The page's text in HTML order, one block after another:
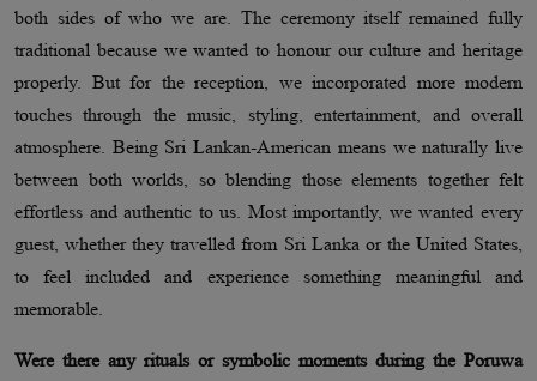
both sides of who we are. The ceremony itself remained fully
traditional because we wanted to honour our culture and heritage
properly. But for the reception, we incorporated more modern
touches through the music, styling, entertainment, and overall
atmosphere. Being Sri Lankan-American means we naturally live
between both worlds, so blending those elements together felt
effortless and authentic to us. Most importantly, we wanted every
guest, whether they travelled from Sri Lanka or the United States,
to feel included and experience something meaningful and
memorable.
Were there any rituals or symbolic moments during the Poruwa